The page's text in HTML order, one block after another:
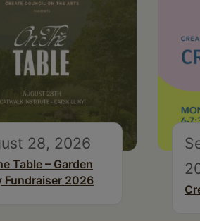
28, 2026
Table – Garden
Fundraiser 2026